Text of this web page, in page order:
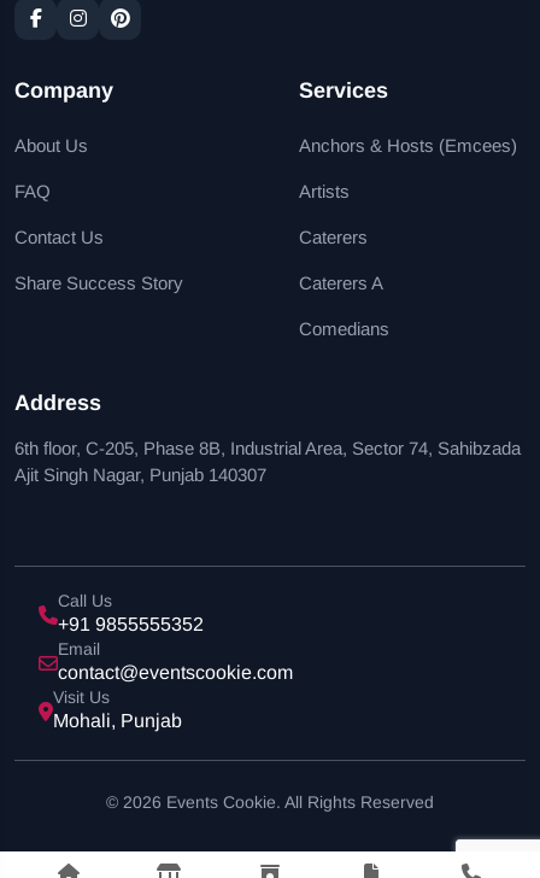
Company
About Us
FAQ
Contact Us
Share Success Story
Services
Anchors & Hosts (Emcees)
Artists
Caterers
Caterers A
Comedians
Address
6th floor, C-205, Phase 8B, Industrial Area, Sector 74, Sahibzada
Ajit Singh Nagar, Punjab 140307
Call Us
+91 9855555352
Email
contact@eventscookie.com
Visit Us
Mohali, Punjab
© 2026 Events Cookie. All Rights Reserved